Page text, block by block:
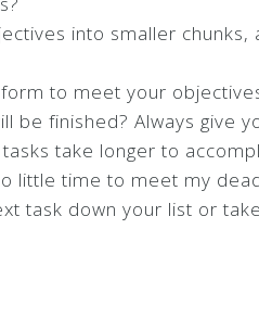
into smaller
to meet your
be finished? Always give
take longer to
little time to meet my
task down your list or